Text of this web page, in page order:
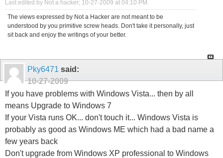
Last edited by Not a hacker; 10-27-2009 at 04:10 PM .
The views expressed by Not a Hacker are not meant to be
understood by you primitive screw heads. Don't take it personally, just
sit back and enjoy the writings of your better.
Pky6471 said:
10-27-2009
If you have problems with Windows Vista... then by all
means Upgrade to Windows 7
If your Vista runs OK... don't touch it... Windows Vista is
probably as good as Windows ME which had a bad name a
few years back
Don't upgrade from Windows XP professional to Windows